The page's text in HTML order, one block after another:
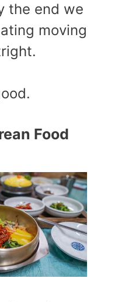
the end we
moving
Food